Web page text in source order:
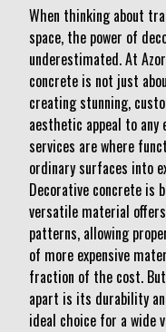
When thinking about
space, the power of
underestimated. At
concrete is not just
creating stunning,
aesthetic appeal to any
services are where
ordinary surfaces into
Decorative concrete is
versatile material
patterns, allowing
of more expensive
fraction of the cost.
apart is its durability
ideal choice for a wide